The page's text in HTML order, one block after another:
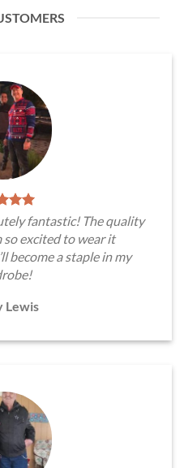
fantastic! The quality
so excited to wear it
become a staple in my
Lewis